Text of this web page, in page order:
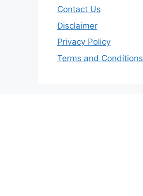
Contact Us
Disclaimer
Privacy Policy
Terms and Conditions